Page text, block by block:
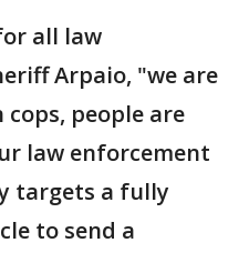
all law
Arpaio, "we are
people are
law enforcement
targets a fully
to send a